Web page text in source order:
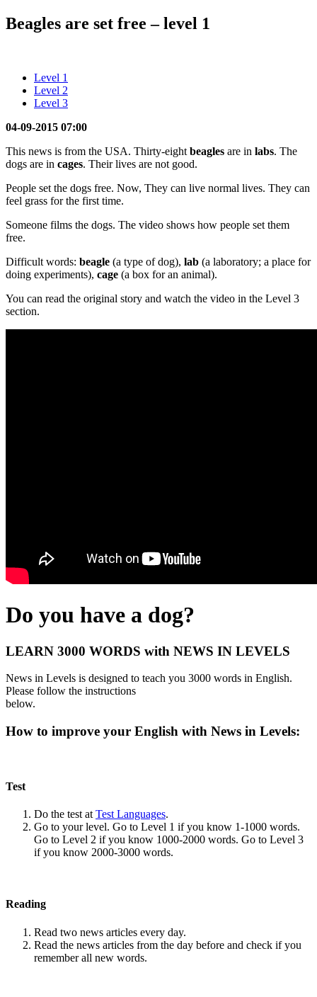
Beagles are set free – level 1
Level 1
Level 2
Level 3
04-09-2015 07:00
This news is from the USA. Thirty-eight beagles are in labs. The
dogs are in cages. Their lives are not good.
People set the dogs free. Now, They can live normal lives. They can
feel grass for the first time.
Someone films the dogs. The video shows how people set them
free.
Difficult words: beagle (a type of dog), lab (a laboratory; a place for
doing experiments), cage (a box for an animal).
You can read the original story and watch the video in the Level 3
section.
Do you have a dog?
LEARN 3000 WORDS with NEWS IN LEVELS
News in Levels is designed to teach you 3000 words in English.
Please follow the instructions
below.
How to improve your English with News in Levels:
Test
Do the test at Test Languages.
Go to your level. Go to Level 1 if you know 1-1000 words.
Go to Level 2 if you know 1000-2000 words. Go to Level 3
if you know 2000-3000 words.
Reading
Read two news articles every day.
Read the news articles from the day before and check if you
remember all new words.